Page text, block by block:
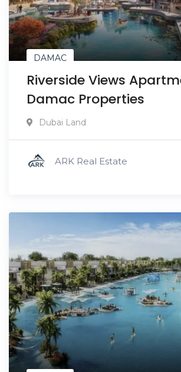
DAMAC
Riverside Views
Damac Properties
Dubai Land
ARK Real Estate